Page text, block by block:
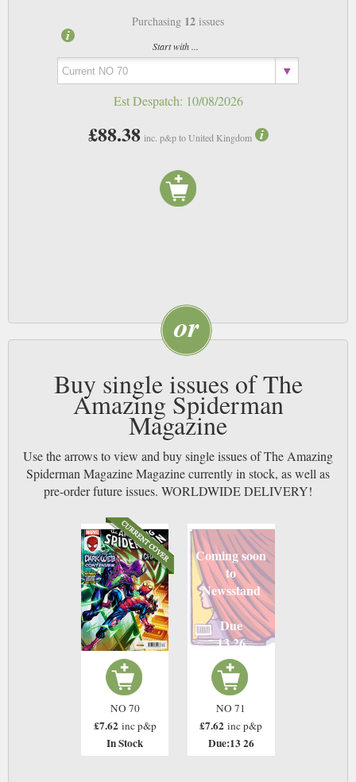
Purchasing 12 issues
Start with ...
Est Despatch: 10/08/2026
£88.38 inc. p&p to United Kingdom
Buy single issues of The
Amazing Spiderman
Magazine
Use the arrows to view and buy single issues of The Amazing
Spiderman Magazine Magazine currently in stock, as well as
pre-order future issues. WORLDWIDE DELIVERY!
NO 70
£7.62 inc p&p
In Stock
Coming soon
to
Newsstand
Due
13 26
NO 71
£7.62 inc p&p
Due:13 26